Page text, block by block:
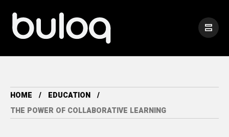
HOME
EDUCATION
THE POWER OF COLLABORATIVE LEARNING